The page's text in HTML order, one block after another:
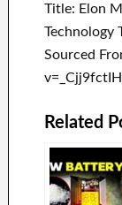
Title: Elon
Technology
Sourced
Related